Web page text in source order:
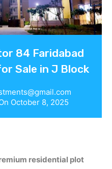
84 Faridabad
Sale in J Block
October 8, 2025
residential plot